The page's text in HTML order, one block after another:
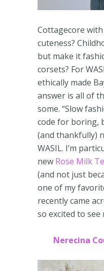
Cottagecore
cuteness?
but make it
corsets? For
ethically made
answer is all of
some. “Slow
code for boring,
(and thankfully)
WASIL. I’m
new Rose Milk
(and not just
one of my
recently came
so excited to
Nerecina